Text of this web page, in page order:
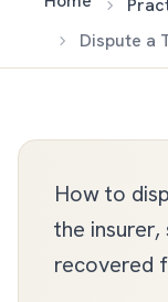
Dispute a
How to
the
recovered